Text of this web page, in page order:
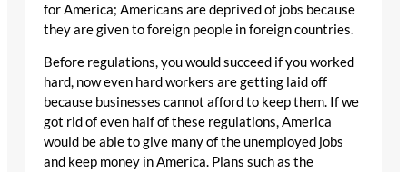
for America; Americans are deprived of jobs because
they are given to foreign people in foreign countries.
Before regulations, you would succeed if you worked
hard, now even hard workers are getting laid off
because businesses cannot afford to keep them. If we
got rid of even half of these regulations, America
would be able to give many of the unemployed jobs
and keep money in America. Plans such as the